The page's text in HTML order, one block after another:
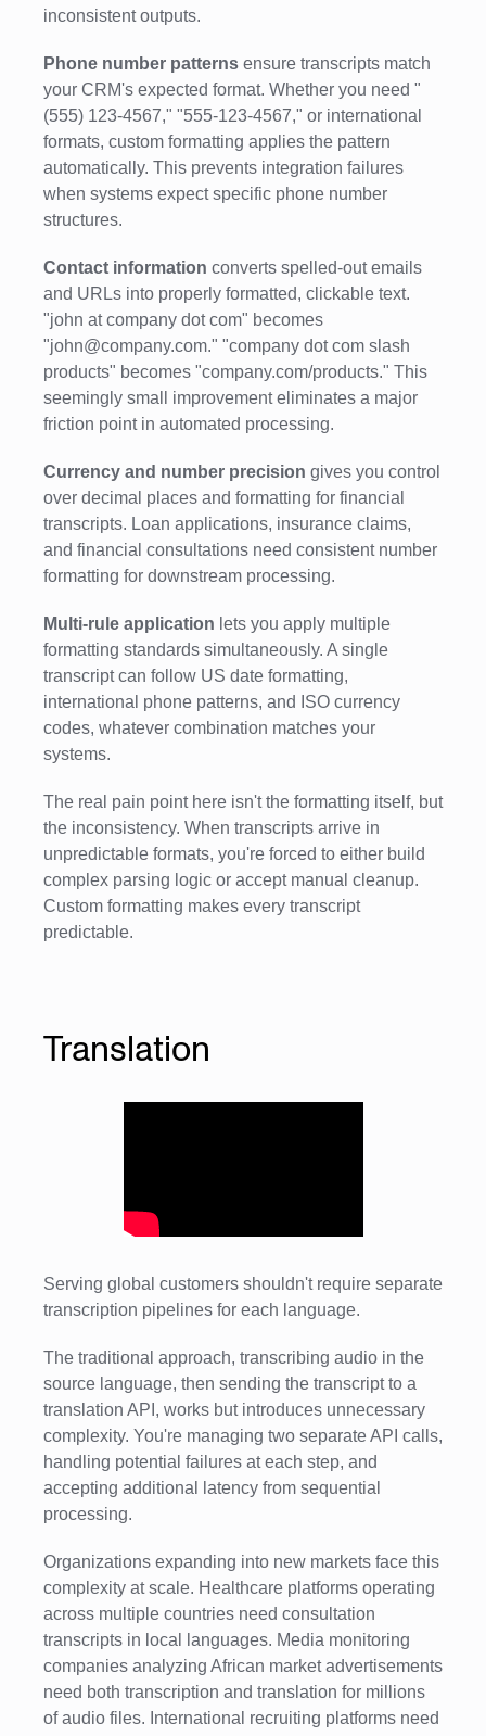
inconsistent outputs.
Phone number patterns ensure transcripts match
your CRM's expected format. Whether you need "
(555) 123-4567," "555-123-4567," or international
formats, custom formatting applies the pattern
automatically. This prevents integration failures
when systems expect specific phone number
structures.
Contact information converts spelled-out emails
and URLs into properly formatted, clickable text.
"john at company dot com" becomes
"john@company.com." "company dot com slash
products" becomes "company.com/products." This
seemingly small improvement eliminates a major
friction point in automated processing.
Currency and number precision gives you control
over decimal places and formatting for financial
transcripts. Loan applications, insurance claims,
and financial consultations need consistent number
formatting for downstream processing.
Multi-rule application lets you apply multiple
formatting standards simultaneously. A single
transcript can follow US date formatting,
international phone patterns, and ISO currency
codes, whatever combination matches your
systems.
The real pain point here isn't the formatting itself, but
the inconsistency. When transcripts arrive in
unpredictable formats, you're forced to either build
complex parsing logic or accept manual cleanup.
Custom formatting makes every transcript
predictable.
Translation
Serving global customers shouldn't require separate
transcription pipelines for each language.
The traditional approach, transcribing audio in the
source language, then sending the transcript to a
translation API, works but introduces unnecessary
complexity. You're managing two separate API calls,
handling potential failures at each step, and
accepting additional latency from sequential
processing.
Organizations expanding into new markets face this
complexity at scale. Healthcare platforms operating
across multiple countries need consultation
transcripts in local languages. Media monitoring
companies analyzing African market advertisements
need both transcription and translation for millions
of audio files. International recruiting platforms need